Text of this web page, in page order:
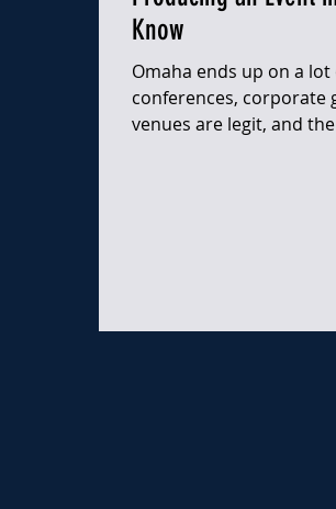
Know
Omaha ends up on a
conferences, corporate
venues are legit, and